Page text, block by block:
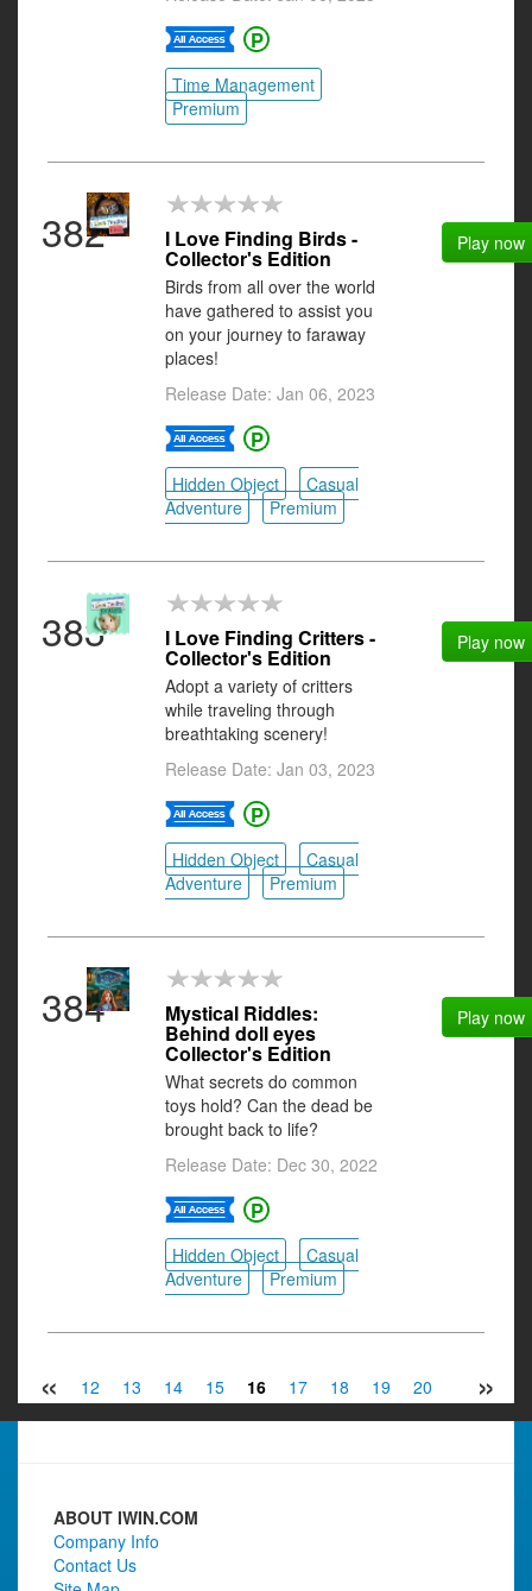
Time Management
Premium
382 I Love Finding Birds -
Collector's Edition
Birds from all over the world
have gathered to assist you
on your journey to faraway
places!
Release Date: Jan 06, 2023
Hidden Object
Casual
Adventure
Premium
Play now
383 I Love Finding Critters -
Collector's Edition
Adopt a variety of critters
while traveling through
breathtaking scenery!
Release Date: Jan 03, 2023
Hidden Object
Casual
Adventure
Premium
Play now
384 Mystical Riddles:
Behind doll eyes
Collector's Edition
What secrets do common
toys hold? Can the dead be
brought back to life?
Release Date: Dec 30, 2022
Hidden Object
Casual
Adventure
Premium
Play now
« »
11 12 13 14 15 16 17 18 19 20
ABOUT IWIN.COM
Company Info
Contact Us